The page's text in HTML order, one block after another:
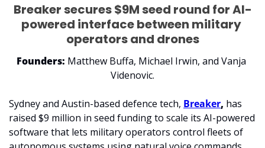
Breaker secures $9M seed round for AI-
powered interface between military
operators and drones
Founders: Matthew Buffa, Michael Irwin, and Vanja
Videnovic.
Sydney and Austin-based defence tech, Breaker, has
raised $9 million in seed funding to scale its AI-powered
software that lets military operators control fleets of